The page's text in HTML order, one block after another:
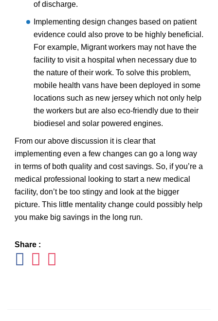
of discharge.
Implementing design changes based on patient
evidence could also prove to be highly beneficial.
For example, Migrant workers may not have the
facility to visit a hospital when necessary due to
the nature of their work. To solve this problem,
mobile health vans have been deployed in some
locations such as new jersey which not only help
the workers but are also eco-friendly due to their
biodiesel and solar powered engines.
From our above discussion it is clear that
implementing even a few changes can go a long way
in terms of both quality and cost savings. So, if you’re a
medical professional looking to start a new medical
facility, don’t be too stingy and look at the bigger
picture. This little mentality change could possibly help
you make big savings in the long run.
Share :